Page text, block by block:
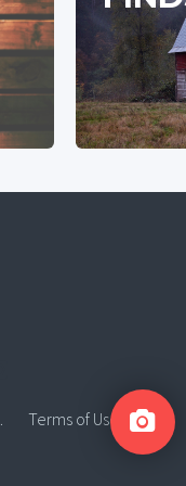
Terms of Use